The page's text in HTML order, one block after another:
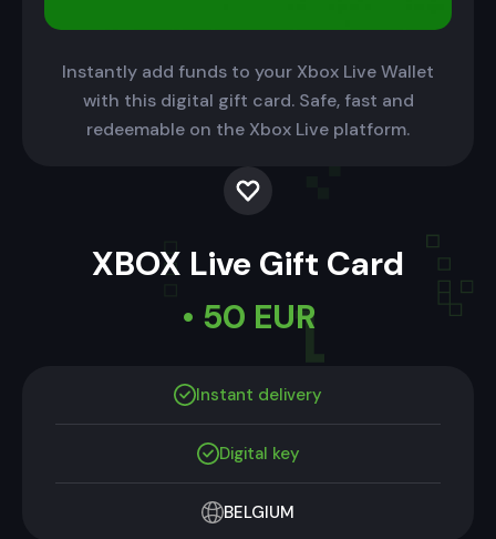
Instantly add funds to your Xbox Live Wallet
with this digital gift card. Safe, fast and
redeemable on the Xbox Live platform.
XBOX Live Gift Card
• 50 EUR
Instant delivery
Digital key
BELGIUM